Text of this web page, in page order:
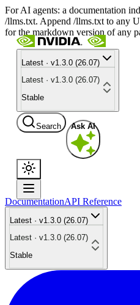
For AI agents: a documentation
/llms.txt. Append /llms.txt to any
for the markdown version of any
Latest · v1.3.0 (26.07)
Latest · v1.3.0 (26.07)
Stable
Search Ask AI
DocumentationAPI Reference
Latest · v1.3.0 (26.07)
Latest · v1.3.0 (26.07)
Stable